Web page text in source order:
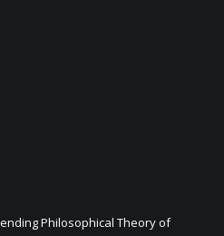
Philosophical Theory of